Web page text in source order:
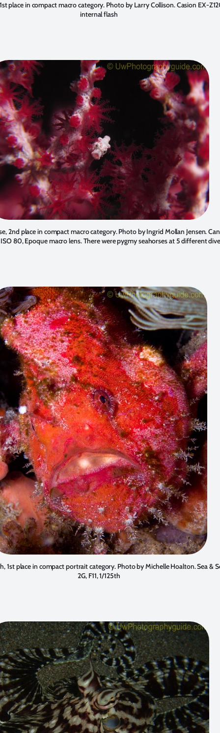
place in compact macro category. Photo by Larry Collison. Casion EX-
internal flash
2nd place in compact macro category. Photo by Ingrid Mollan Jensen.
ISO 80, Epoque macro lens. There were pygmy seahorses at 5 different
1st place in compact portrait category. Photo byMichelle Hoalton. Sea &
2G, F11, 1/125th